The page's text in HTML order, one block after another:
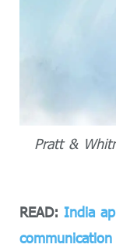
Pratt &
READ: India